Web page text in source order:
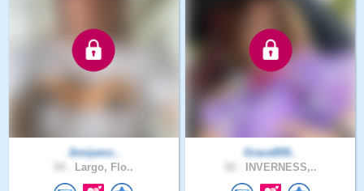
Jimijamz..
Largo, Flo..
Grace859..
INVERNESS,..